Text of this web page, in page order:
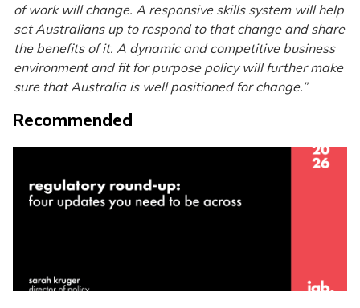
of work will change. A responsive skills system will help
set Australians up to respond to that change and share
the benefits of it. A dynamic and competitive business
environment and fit for purpose policy will further make
sure that Australia is well positioned for change.”
Recommended